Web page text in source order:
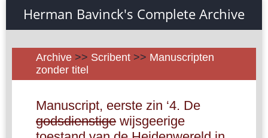
Herman Bavinck's Complete Archive
Archive >> Scribent >> Manuscripten
zonder titel
Manuscript, eerste zin ‘4. De
godsdienstige wijsgeerige